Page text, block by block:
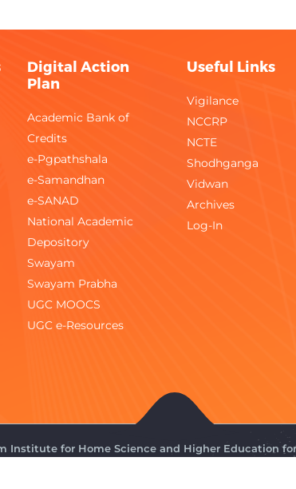
Digital Action
Plan
Academic Bank of
Credits
e-Pgpathshala
e-Samandhan
e-SANAD
National Academic
Depository
Swayam
Swayam Prabha
UGC MOOCS
UGC e-Resources
Useful Links
Vigilance
NCCRP
NCTE
Shodhganga
Vidwan
Archives
Log-In
Institute for Home Science and Higher Education